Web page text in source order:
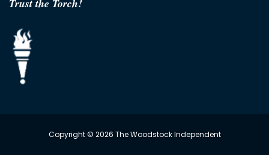
Trust the Torch!
Copyright © 2026 The Woodstock Independent